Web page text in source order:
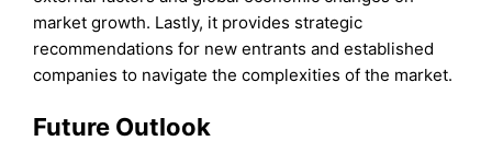
market growth. Lastly, it provides strategic
recommendations for new entrants and established
companies to navigate the complexities of the market.
Future Outlook